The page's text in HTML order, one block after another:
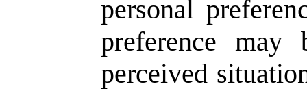
personal
preference may
perceived